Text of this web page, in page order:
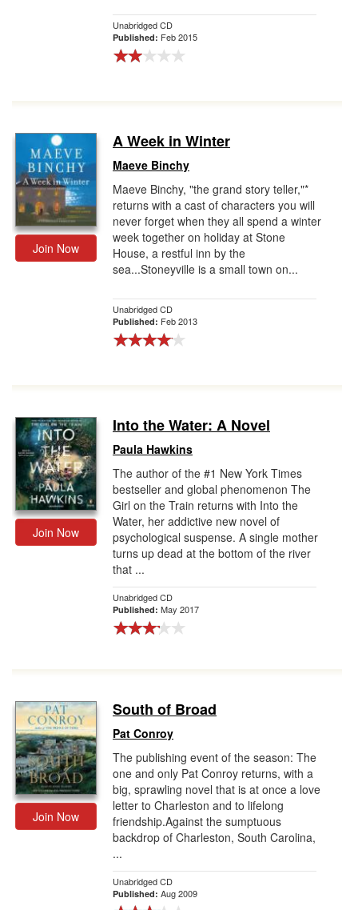
Unabridged CD
Published: Feb 2015
Join Now
A Week in Winter
Maeve Binchy
Maeve Binchy, "the grand story teller,"*
returns with a cast of characters you will
never forget when they all spend a winter
week together on holiday at Stone
House, a restful inn by the
sea...Stoneyville is a small town on...
Unabridged CD
Published: Feb 2013
Join Now
Into the Water: A Novel
Paula Hawkins
The author of the #1 New York Times
bestseller and global phenomenon The
Girl on the Train returns with Into the
Water, her addictive new novel of
psychological suspense. A single mother
turns up dead at the bottom of the river
that ...
Unabridged CD
Published: May 2017
Join Now
South of Broad
Pat Conroy
The publishing event of the season: The
one and only Pat Conroy returns, with a
big, sprawling novel that is at once a love
letter to Charleston and to lifelong
friendship.Against the sumptuous
backdrop of Charleston, South Carolina,
...
Unabridged CD
Published: Aug 2009